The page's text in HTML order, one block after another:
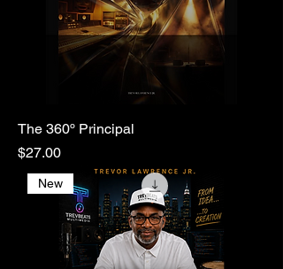
The 360º Principal
Price
$27.00
New